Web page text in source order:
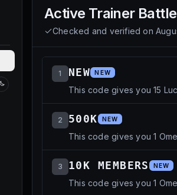
Switch to light mode
Active Trainer
Checked and verified on
1 NEW NEW
This code gives you 15
2 500K NEW
This code gives you 1
3 10K MEMBERS NEW
This code gives you 1